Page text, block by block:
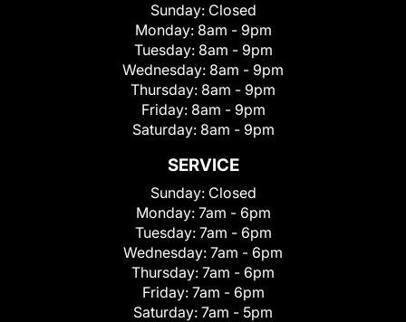
Sunday: Closed
Monday: 8am - 9pm
Tuesday: 8am - 9pm
Wednesday: 8am - 9pm
Thursday: 8am - 9pm
Friday: 8am - 9pm
Saturday: 8am - 9pm
SERVICE
Sunday: Closed
Monday: 7am - 6pm
Tuesday: 7am - 6pm
Wednesday: 7am - 6pm
Thursday: 7am - 6pm
Friday: 7am - 6pm
Saturday: 7am - 5pm